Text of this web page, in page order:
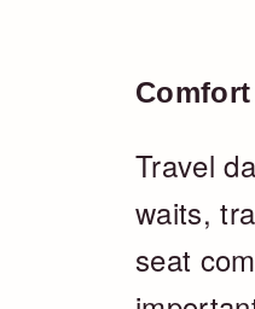
Travel
waits,
seat